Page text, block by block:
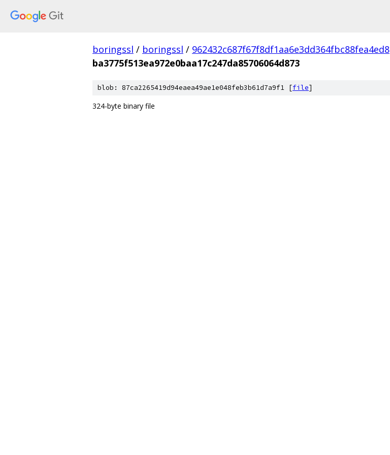
boringssl / boringssl / 962432c687f67f8df1aa6e3dd364fbc88fea4ed8
ba3775f513ea972e0baa17c247da85706064d873
blob: 87ca2265419d94eaea49ae1e048feb3b61d7a9f1 [file]
324-byte binary file